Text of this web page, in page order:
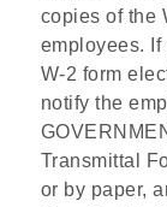
copies of the
employees.
W-2 form
notify the
Transmittal
or by paper,